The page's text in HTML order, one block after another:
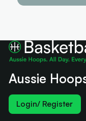
Aussie
Login/ Register